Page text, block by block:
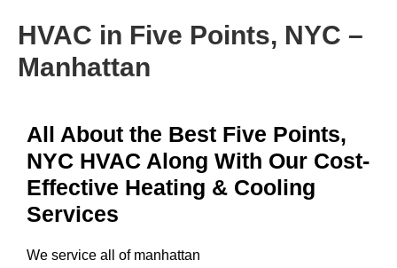
HVAC in Five Points, NYC –
Manhattan
All About the Best Five Points,
NYC HVAC Along With Our Cost-
Effective Heating & Cooling
Services
We service all of manhattan